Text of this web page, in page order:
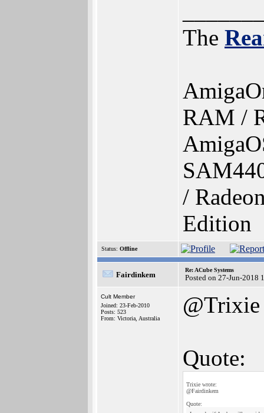
The
RAM /
/
Edition
Status: Offline
Fairdinkem
Re: ACube Systems
Posted on 27-Jun-2018
Cult Member
Joined: 23-Feb-2010
Posts: 523
From: Victoria, Australia
@Trixie
Quote:
Trixie wrote:
@Fairdinkem
Quote: